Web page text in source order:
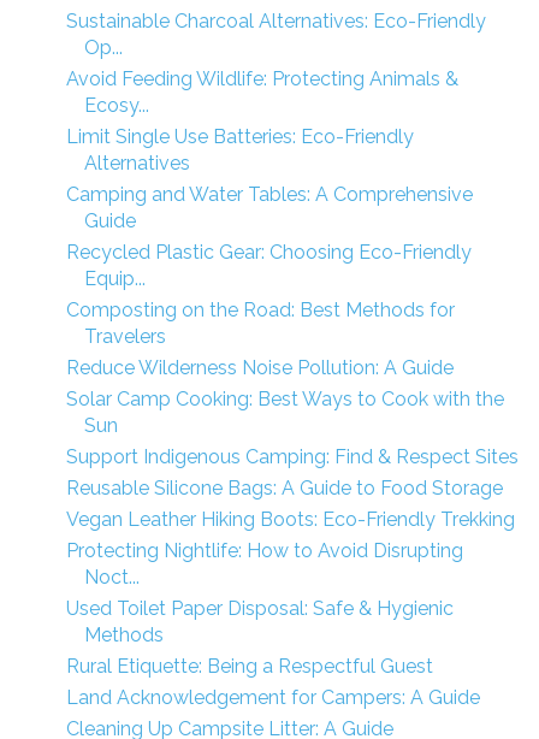
Sustainable Charcoal Alternatives: Eco-Friendly
Op...
Avoid Feeding Wildlife: Protecting Animals &
Ecosy...
Limit Single Use Batteries: Eco-Friendly
Alternatives
Camping and Water Tables: A Comprehensive
Guide
Recycled Plastic Gear: Choosing Eco-Friendly
Equip...
Composting on the Road: Best Methods for
Travelers
Reduce Wilderness Noise Pollution: A Guide
Solar Camp Cooking: Best Ways to Cook with the
Sun
Support Indigenous Camping: Find & Respect Sites
Reusable Silicone Bags: A Guide to Food Storage
Vegan Leather Hiking Boots: Eco-Friendly Trekking
Protecting Nightlife: How to Avoid Disrupting
Noct...
Used Toilet Paper Disposal: Safe & Hygienic
Methods
Rural Etiquette: Being a Respectful Guest
Land Acknowledgement for Campers: A Guide
Cleaning Up Campsite Litter: A Guide